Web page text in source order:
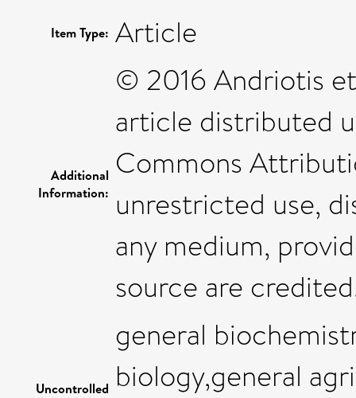
Item Type: Article
Additional
Information:
© 2016 Andriotis
article distributed
Commons
unrestricted use,
any medium,
source are
Uncontrolled
general
biology,general